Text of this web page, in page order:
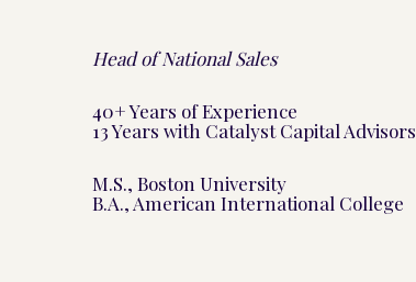
Head of National Sales
40+ Years of Experience
13 Years with Catalyst Capital Advisors
M.S., Boston University
B.A., American International College